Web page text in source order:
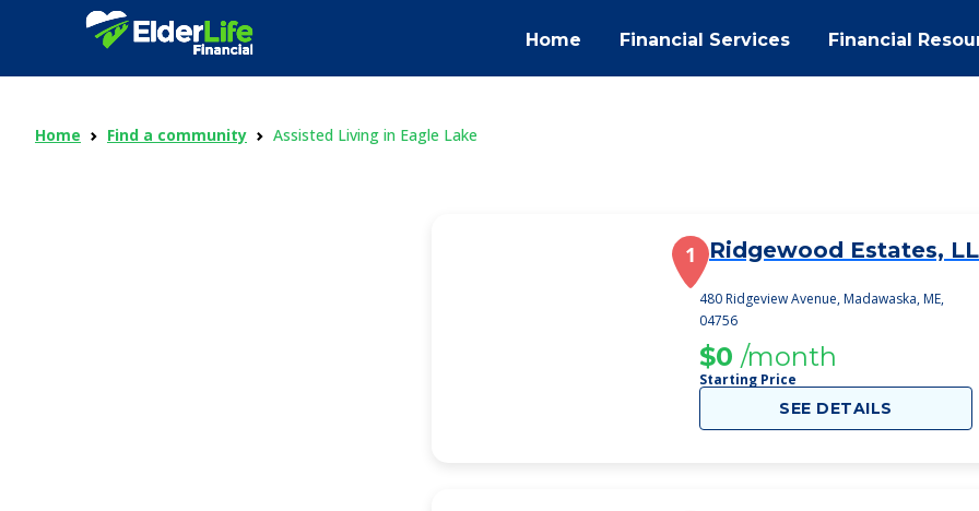
Home Financial Services Financial
Home Find a community Assisted Living in Eagle Lake
1 Ridgewood Estates,
480 Ridgeview Avenue, Madawaska, ME,
04756
$0 /month
Starting Price
SEE DETAILS